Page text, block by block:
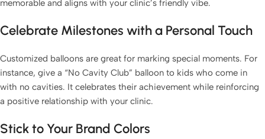
memorable and aligns with your clinic’s friendly vibe.
Celebrate Milestones with a Personal Touch
Customized balloons are great for marking special moments. For
instance, give a “No Cavity Club” balloon to kids who come in
with no cavities. It celebrates their achievement while reinforcing
a positive relationship with your clinic.
Stick to Your Brand Colors